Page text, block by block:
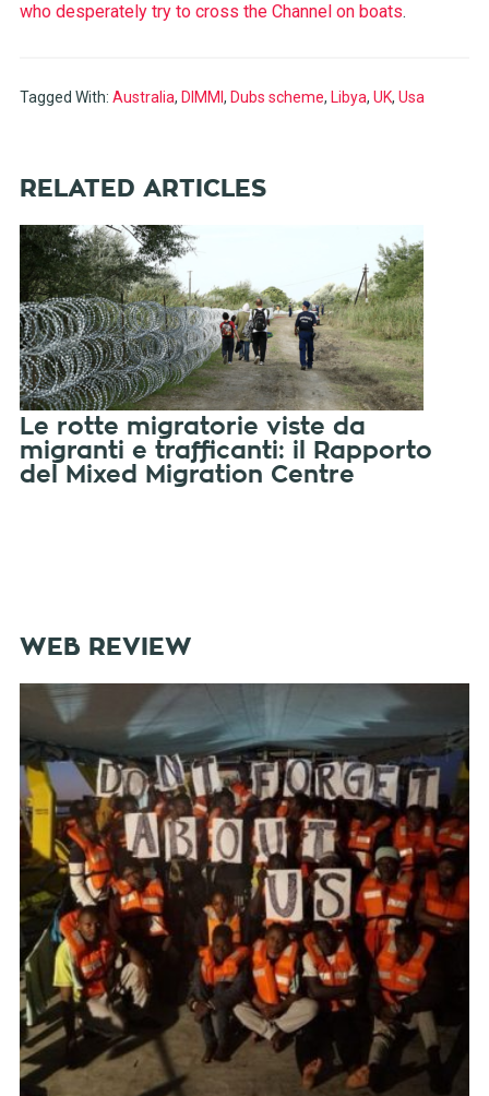
who desperately try to cross the Channel on boats.
Tagged With: Australia, DIMMI , Dubs scheme, Libya, UK, Usa
RELATED ARTICLES
Le rotte migratorie viste da
migranti e trafficanti: il Rapporto
del Mixed Migration Centre
WEB REVIEW